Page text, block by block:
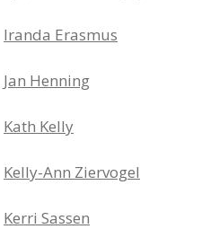
Iranda Erasmus
Jan Henning
Kath Kelly
Kelly-Ann Ziervogel
Kerri Sassen